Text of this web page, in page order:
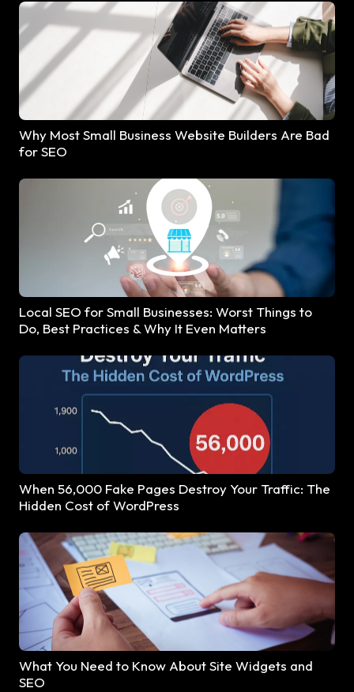
Why Most Small Business Website Builders Are Bad
for SEO
Local SEO for Small Businesses: Worst Things to
Do, Best Practices & Why It Even Matters
When 56,000 Fake Pages Destroy Your Traffic: The
Hidden Cost of WordPress
What You Need to Know About Site Widgets and
SEO